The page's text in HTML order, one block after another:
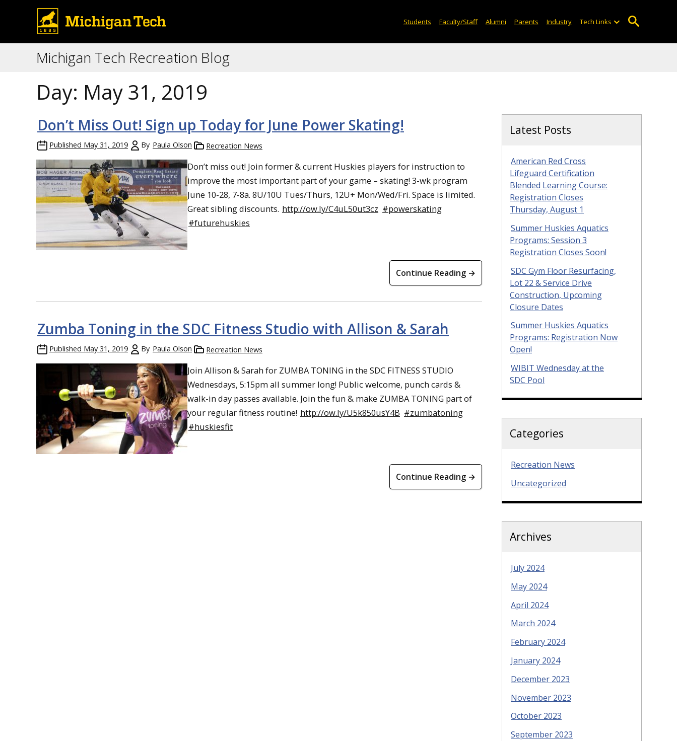
Students Faculty/Staff Alumni Parents Industry Tech Links
Michigan Tech Recreation Blog
Day: May 31, 2019
Don’t Miss Out! Sign up Today for June Power Skating!
Published May 31, 2019 By Paula Olson Recreation News
Don’t miss out! Join former & current Huskies players for instruction to
improve the most important part of your game – skating! 3-wk program
June 10-28, 7-8a. 8U/10U Tues/Thurs, 12U+ Mon/Wed/Fri. Space is limited.
Great sibling discounts. http://ow.ly/C4uL50ut3cz #powerskating
#futurehuskies
Continue Reading →
Zumba Toning in the SDC Fitness Studio with Allison & Sarah
Published May 31, 2019 By Paula Olson Recreation News
Join Allison & Sarah for ZUMBA TONING in the SDC FITNESS STUDIO
Wednesdays, 5:15pm all summer long! Public welcome, punch cards &
walk-in day passes available. Join the fun & make ZUMBA TONING part of
your regular fitness routine! http://ow.ly/U5k850usY4B #zumbatoning
#huskiesfit
Continue Reading →
Latest Posts
American Red Cross
Lifeguard Certification
Blended Learning Course:
Registration Closes
Thursday, August 1
Summer Huskies Aquatics
Programs: Session 3
Registration Closes Soon!
SDC Gym Floor Resurfacing,
Lot 22 & Service Drive
Construction, Upcoming
Closure Dates
Summer Huskies Aquatics
Programs: Registration Now
Open!
WIBIT Wednesday at the
SDC Pool
Categories
Recreation News
Uncategorized
Archives
July 2024
May 2024
April 2024
March 2024
February 2024
January 2024
December 2023
November 2023
October 2023
September 2023